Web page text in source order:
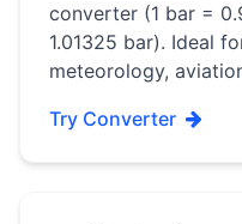
converter (1 bar =
1.01325 bar). Ideal
meteorology,
Try Converter